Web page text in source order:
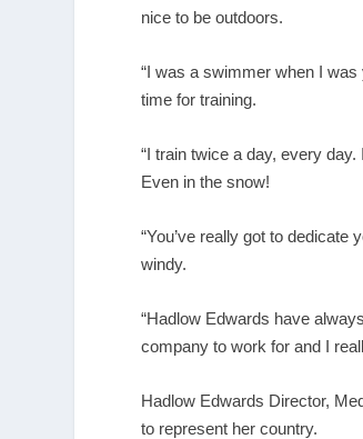
nice to be outdoors.
“I was a swimmer when I
time for training.
“I train twice a day, every
Even in the snow!
“You’ve really got to
windy.
“Hadlow Edwards have
company to work for and I
Hadlow Edwards Director,
to represent her country.